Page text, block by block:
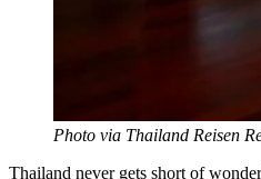
Photo via Thailand Reisen
Thailand never gets short of